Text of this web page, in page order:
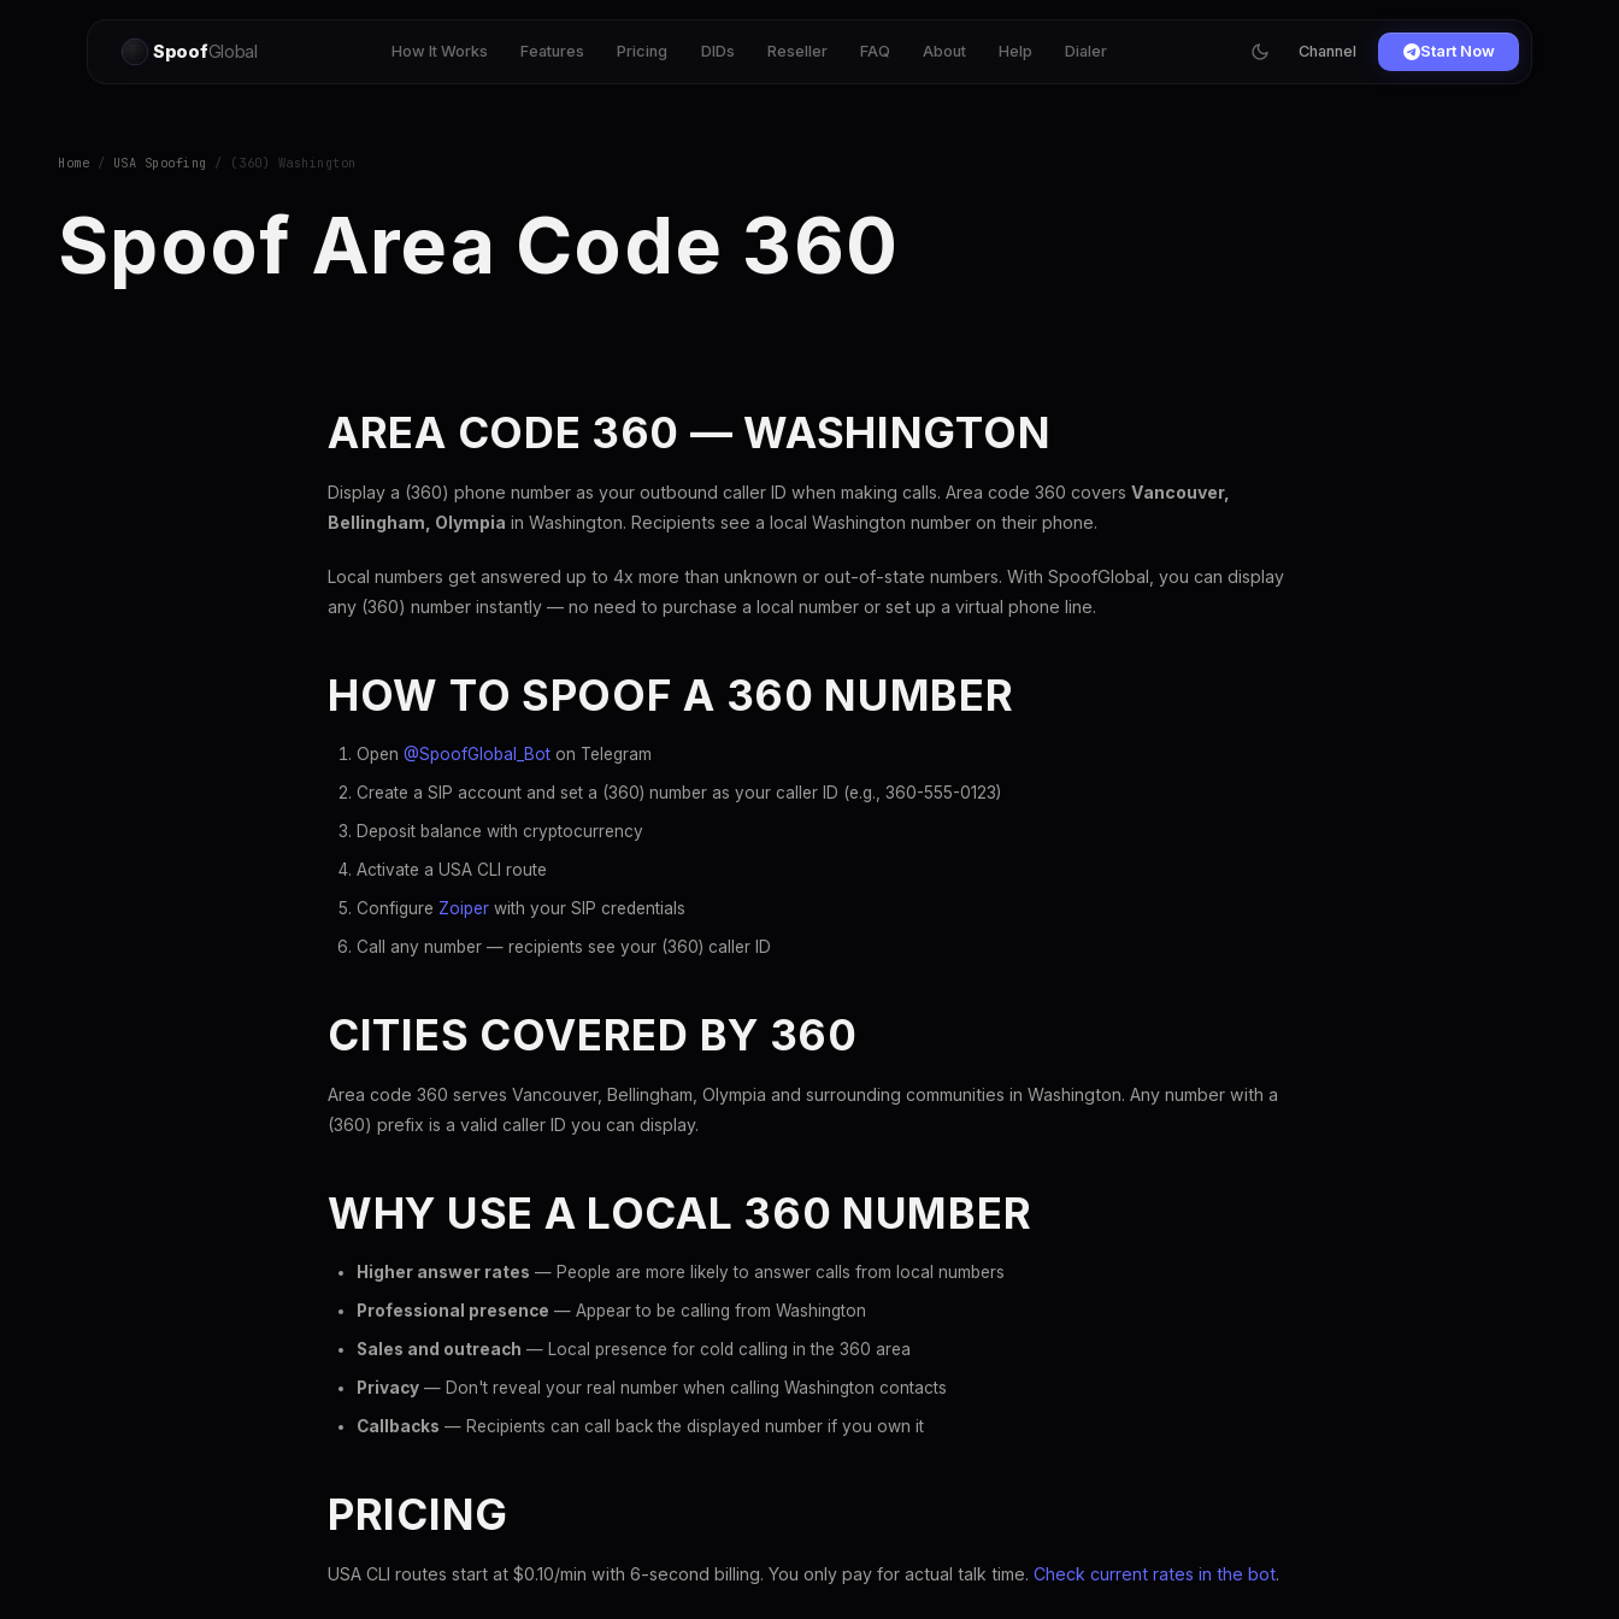
SpoofGlobal How It Works Features Pricing DIDs Reseller FAQ About Help Dialer Channel Start Now
Home / USA Spoofing / (360) Washington
Spoof Area Code 360
AREA CODE 360 — WASHINGTON
Display a (360) phone number as your outbound caller ID when making calls. Area code 360 covers Vancouver,
Bellingham, Olympia in Washington. Recipients see a local Washington number on their phone.
Local numbers get answered up to 4x more than unknown or out-of-state numbers. With SpoofGlobal, you can display
any (360) number instantly — no need to purchase a local number or set up a virtual phone line.
HOW TO SPOOF A 360 NUMBER
Open @SpoofGlobal_Bot on Telegram
Create a SIP account and set a (360) number as your caller ID (e.g., 360-555-0123)
Deposit balance with cryptocurrency
Activate a USA CLI route
Configure Zoiper with your SIP credentials
Call any number — recipients see your (360) caller ID
CITIES COVERED BY 360
Area code 360 serves Vancouver, Bellingham, Olympia and surrounding communities in Washington. Any number with a
(360) prefix is a valid caller ID you can display.
WHY USE A LOCAL 360 NUMBER
Higher answer rates — People are more likely to answer calls from local numbers
Professional presence — Appear to be calling from Washington
Sales and outreach — Local presence for cold calling in the 360 area
Privacy — Don't reveal your real number when calling Washington contacts
Callbacks — Recipients can call back the displayed number if you own it
PRICING
USA CLI routes start at $0.10/min with 6-second billing. You only pay for actual talk time. Check current rates in the bot.